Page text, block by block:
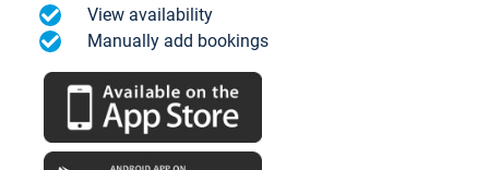
View availability
Manually add bookings